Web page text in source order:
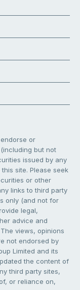
or
but not
issued by any
site. Please seek
or other
links to third party
only (and not for
legal,
advice and
views, opinions
not endorsed by
Limited and its
the content of
third party sites,
or reliance on,